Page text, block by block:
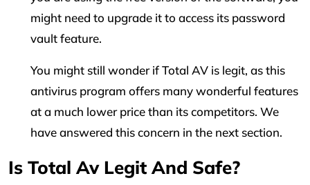
might need to upgrade it to access its password
vault feature.
You might still wonder if Total AV is legit, as this
antivirus program offers many wonderful features
at a much lower price than its competitors. We
have answered this concern in the next section.
Is Total Av Legit And Safe?